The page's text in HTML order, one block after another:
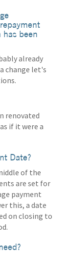
been
already
change let's
renovated
if it were a
Date?
of the
are set for
payment
this, a date
on closing to